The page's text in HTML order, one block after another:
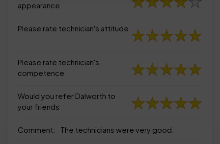
appearance
Please rate technician's attitude
Please rate technician's
competence
Would you refer Dalworth to
your friends
Comment: The technicians were very good.